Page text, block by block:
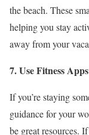
the beach. These
helping you stay
away from your
7. Use Fitness
If you’re staying
guidance for your
be great resources.